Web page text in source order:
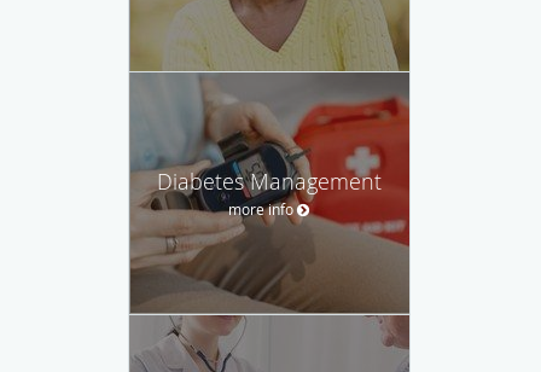
Diabetes Management
more info